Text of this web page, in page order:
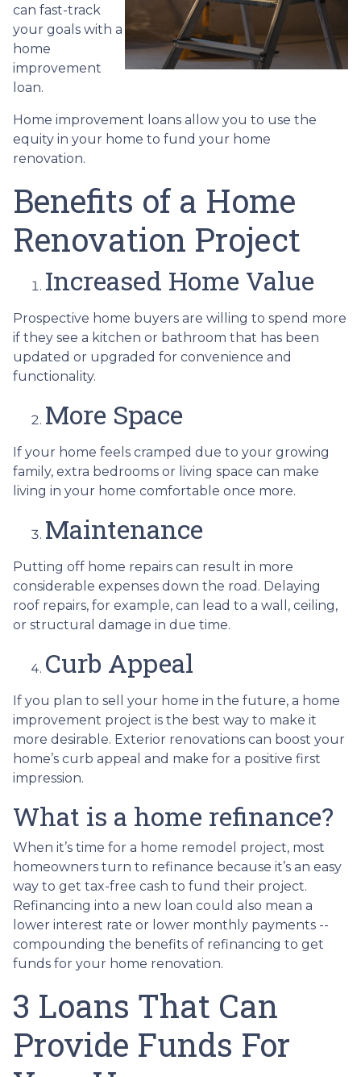
can fast-track
your goals with a
home
improvement
loan.
Home improvement loans allow you to use the
equity in your home to fund your home
renovation.
Benefits of a Home
Renovation Project
Increased Home Value
Prospective home buyers are willing to spend more
if they see a kitchen or bathroom that has been
updated or upgraded for convenience and
functionality.
More Space
If your home feels cramped due to your growing
family, extra bedrooms or living space can make
living in your home comfortable once more.
Maintenance
Putting off home repairs can result in more
considerable expenses down the road. Delaying
roof repairs, for example, can lead to a wall, ceiling,
or structural damage in due time.
Curb Appeal
If you plan to sell your home in the future, a home
improvement project is the best way to make it
more desirable. Exterior renovations can boost your
home’s curb appeal and make for a positive first
impression.
What is a home refinance?
When it’s time for a home remodel project, most
homeowners turn to refinance because it’s an easy
way to get tax-free cash to fund their project.
Refinancing into a new loan could also mean a
lower interest rate or lower monthly payments --
compounding the benefits of refinancing to get
funds for your home renovation.
3 Loans That Can
Provide Funds For